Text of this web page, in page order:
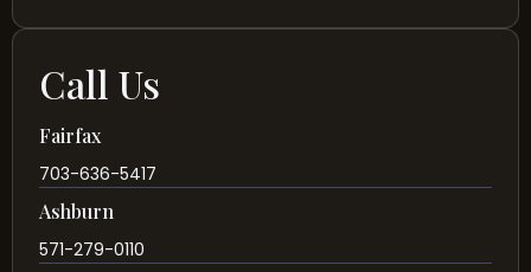
Call Us
Fairfax
703-636-5417
Ashburn
571-279-0110